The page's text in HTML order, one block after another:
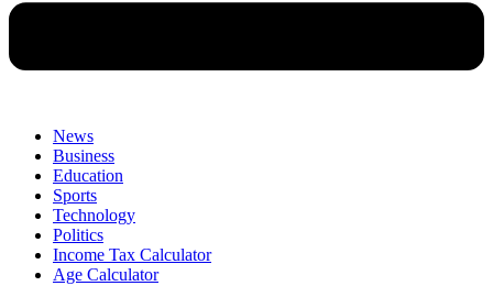
News
Business
Education
Sports
Technology
Politics
Income Tax Calculator
Age Calculator